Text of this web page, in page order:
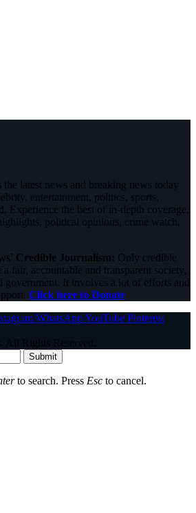
latest news and breaking news today
entertainment, politics, sports,
Experience the best of in-depth coverage,
political opinions, crime watch,
Credible Journalism: Only credible
fair, accountable and transparent society,
government. It involves a lot of efforts and
Click here to Donate
WhatsAppYouTube Pinterest
Rights Reserved.
Submit
to search. Press Esc to cancel.